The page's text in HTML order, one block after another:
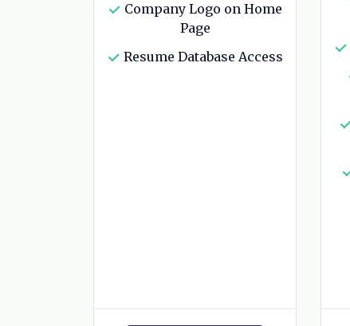
Company Logo on Home
Page
Resume Database Access